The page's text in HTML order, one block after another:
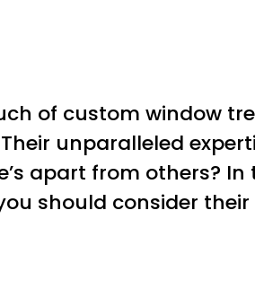
of custom window
unparalleled
apart from others? In
should consider their